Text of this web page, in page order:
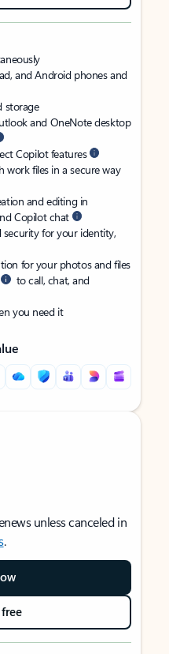
and Android phones and
storage
and OneNote desktop
Copilot features
work files in a secure way
and editing in
Copilot chat
for your identity,
for your photos and files
to call, chat, and
you need it
unless canceled in
.